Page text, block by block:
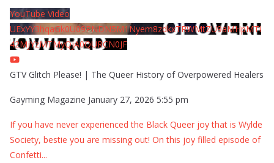
YouTube Video
UExYY3hqaGk0U09PNDN5M1Nyem8zdkxTRWMtZU9aMHpMTi
42MjYzMTMyQjA0QURCN0JF
GTV Glitch Please! | The Queer History of Overpowered Healers
Gayming Magazine January 27, 2026 5:55 pm
If you have never experienced the Black Queer joy that is Wylde
Society, bestie you are missing out! On this joy filled episode of
Confetti...